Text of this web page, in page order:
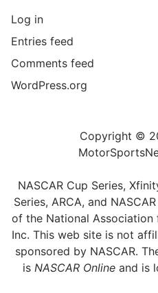
Log in
Entries feed
Comments feed
WordPress.org
Copyright ©
NASCAR Cup Series,
Series, ARCA, and
of the National Association
Inc. This web site is not
sponsored by NASCAR.
is NASCAR Online and is